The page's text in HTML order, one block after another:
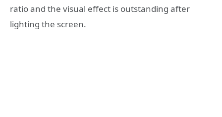
ratio and the visual effect is outstanding after
lighting the screen.